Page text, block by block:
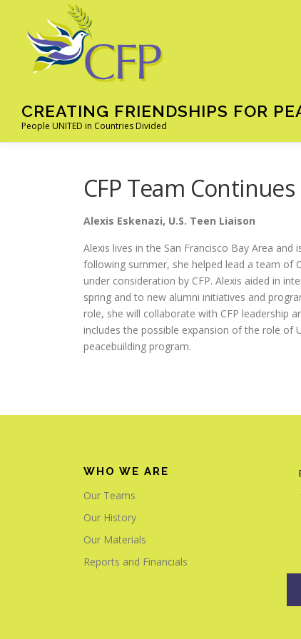
content
CREATING FRIENDSHIPS FOR
People UNITED in Countries Divided
CFP Team
Alexis Eskenazi, U.S. Teen Liaison
Alexis lives in the San Francisco Bay Area
following summer, she helped lead a team of
under consideration by CFP. Alexis aided in
spring and to new alumni initiatives and
role, she will collaborate with CFP leadership
includes the possible expansion of the role of
peacebuilding program.
WHO WE ARE
Our Teams
Our History
Our Materials
Reports and Financials